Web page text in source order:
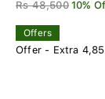
Rs 48,500 10%
Offers
Offer - Extra